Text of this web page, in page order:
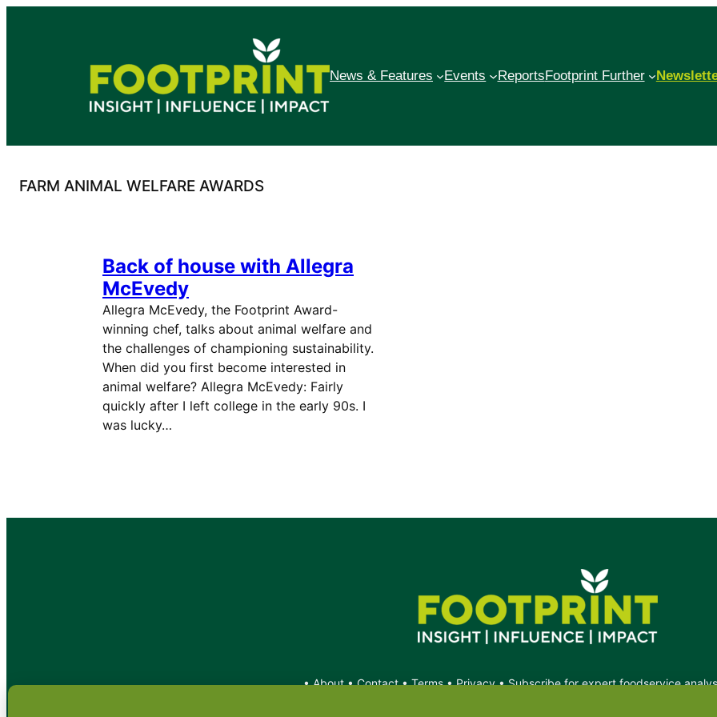
News & Features Events ReportsFootprint Further
FARM ANIMAL WELFARE AWARDS
Back of house with Allegra
McEvedy
Allegra McEvedy, the Footprint Award-
winning chef, talks about animal welfare and
the challenges of championing sustainability.
When did you first become interested in
animal welfare? Allegra McEvedy: Fairly
quickly after I left college in the early 90s. I
was lucky…
•About•Contact•Terms•Privacy•Subscribe for expert foodservice